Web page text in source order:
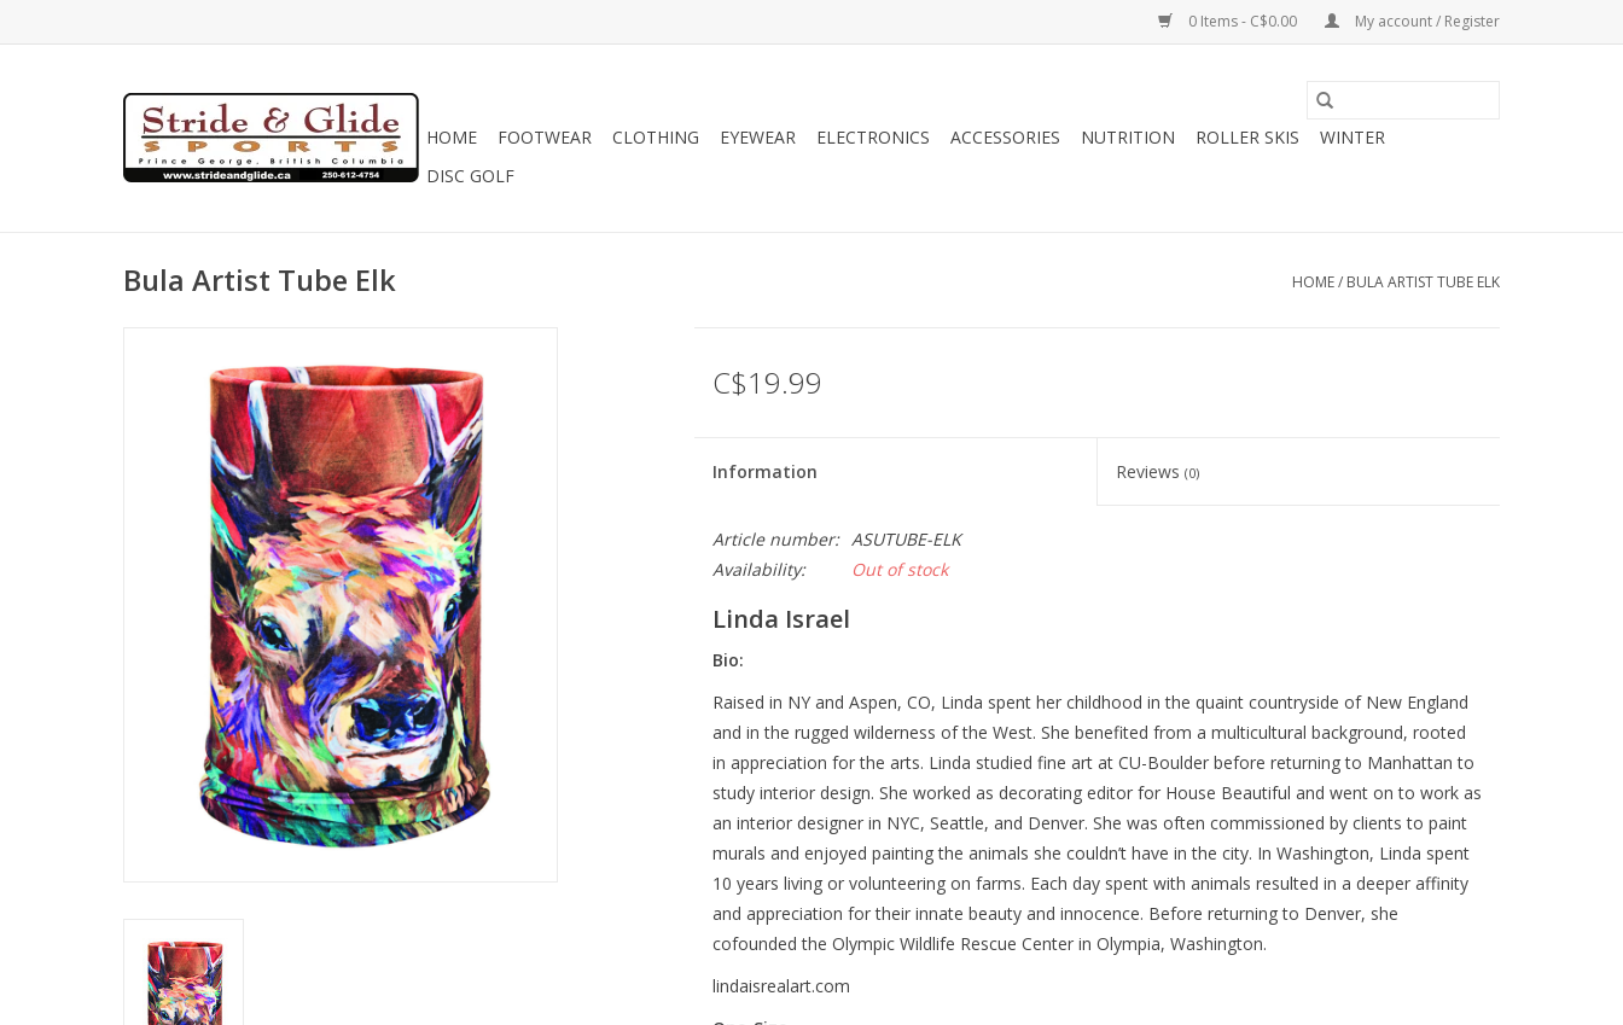
0 Items - C$0.00 My account / Register
HOME FOOTWEAR CLOTHING EYEWEAR ELECTRONICS ACCESSORIES NUTRITION ROLLER SKIS
WINTER
DISC GOLF
Bula Artist Tube Elk HOME/ BULA ARTIST TUBE ELK
C$19.99
Information Reviews(0)
Article number: ASUTUBE-ELK
Availability:
Out of stock
Linda Israel
Bio:
Raised in NY and Aspen, CO, Linda spent her childhood in the quaint countryside of New England
and in the rugged wilderness of the West. She benefited from a multicultural background, rooted
in appreciation for the arts. Linda studied fine art at CU-Boulder before returning to Manhattan to
study interior design. She worked as decorating editor for House Beautiful and went on to work as
an interior designer in NYC, Seattle, and Denver. She was often commissioned by clients to paint
murals and enjoyed painting the animals she couldn’t have in the city. In Washington, Linda spent
10 years living or volunteering on farms. Each day spent with animals resulted in a deeper affinity
and appreciation for their innate beauty and innocence. Before returning to Denver, she
cofounded the Olympic Wildlife Rescue Center in Olympia, Washington.
lindaisrealart.com